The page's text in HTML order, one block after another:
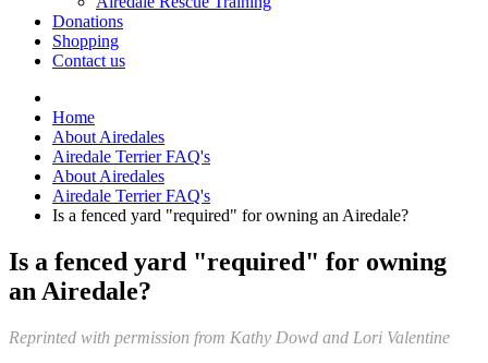
Donations
Shopping
Contact us
Home
About Airedales
Airedale Terrier FAQ's
About Airedales
Airedale Terrier FAQ's
Is a fenced yard "required" for owning an Airedale?
Is a fenced yard "required" for owning
an Airedale?
Reprinted with permission from Kathy Dowd and Lori Valentine